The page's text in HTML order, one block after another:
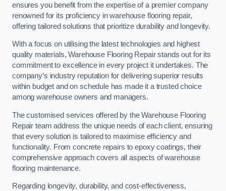
ensures you benefit from the expertise of a premier company
renowned for its proficiency in warehouse flooring repair,
offering tailored solutions that prioritize durability and longevity.
With a focus on utilising the latest technologies and highest
quality materials, Warehouse Flooring Repair stands out for its
commitment to excellence in every project it undertakes. The
company’s industry reputation for delivering superior results
within budget and on schedule has made it a trusted choice
among warehouse owners and managers.
The customised services offered by the Warehouse Flooring
Repair team address the unique needs of each client, ensuring
that every solution is tailored to maximise efficiency and
functionality. From concrete repairs to epoxy coatings, their
comprehensive approach covers all aspects of warehouse
flooring maintenance.
Regarding longevity, durability, and cost-effectiveness,